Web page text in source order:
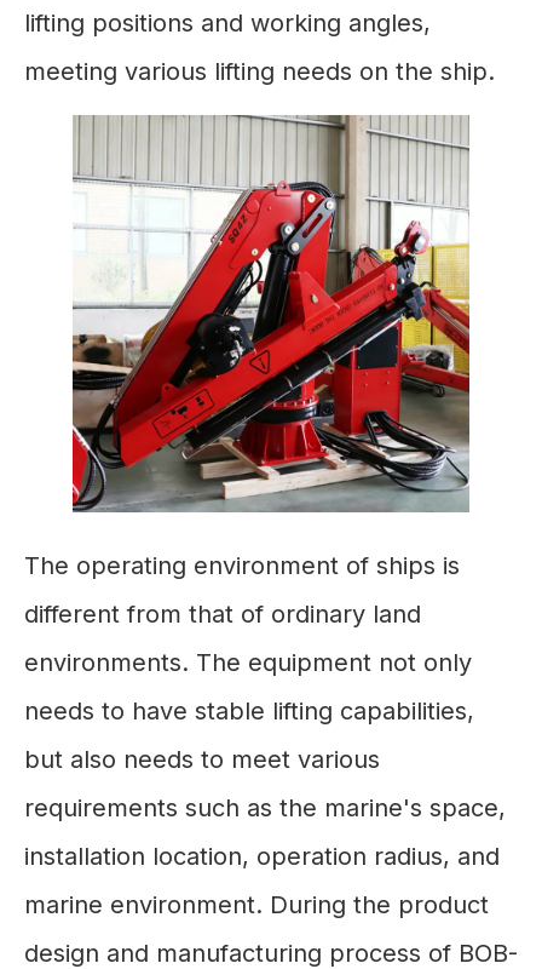
lifting positions and working angles,
meeting various lifting needs on the ship.
The operating environment of ships is
different from that of ordinary land
environments. The equipment not only
needs to have stable lifting capabilities,
but also needs to meet various
requirements such as the marine's space,
installation location, operation radius, and
marine environment. During the product
design and manufacturing process of BOB-